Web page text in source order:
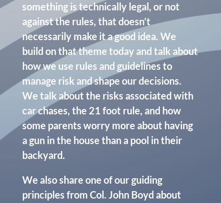
something is technically legal, or not
against the rules, that doesn’t
necessarily make it a good idea. We
build on that theme today and talk about
how we use rules and guidelines to
manage risk and shape our decisions.
We talk about the risks associated with
car chases, the 21 foot rule, and how
some parents worry more about having
a gun in the house than a pool in their
backyard.
We also share one of our guiding
principles from Col. John Boyd about